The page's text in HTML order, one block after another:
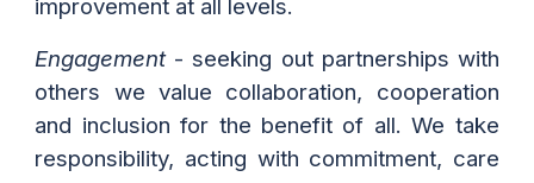
improvement at all levels.
Engagement- seeking out partnerships with
others we value collaboration, cooperation
and inclusion for the benefit of all. We take
responsibility, acting with commitment, care